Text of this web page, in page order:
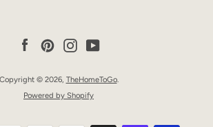
Facebook
PinterestInstagramYouTube
Copyright © 2026, TheHomeToGo.
Powered by Shopify